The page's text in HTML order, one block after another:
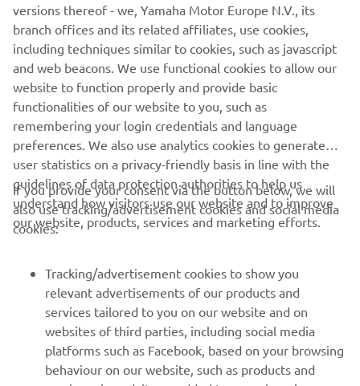
DESCOPERĂ YAMALUBE® CARELINE »
CORPORATE
PENTRU BUSINESS
MAI MULTE YAMAHA
BULETIN INFORMATIV
Fii primul care află despre cele mai recente oferte, evenimente
speciale, lansări noi și multe altele.
versions thereof - we, Yamaha Motor Europe N.V., its
branch offices and its related affiliates, use cookies,
including techniques similar to cookies, such as javascript
and web beacons. We use functional cookies to allow our
website to function properly and provide basic
functionalities of our website to you, such as
remembering your login credentials and language
preferences. We also use analytics cookies to generate
user statistics on a privacy-friendly basis in line with the
guidelines of data protection authorities to help us
understand how visitors use our website and to improve
our website, products, services and marketing efforts.
If you provide your consent via the button below, we will
also use tracking/advertisement cookies and social media
cookies:
Tracking/advertisement cookies to show you
relevant advertisements of our products and
services tailored to you on our website and on
websites of third parties, including social media
platforms such as Facebook, based on your browsing
behaviour on our website, such as products and